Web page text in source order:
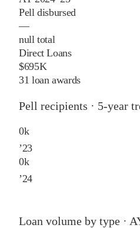
Pell disbursed
—
null total
Direct Loans
$695K
31 loan awards
Pell recipients · 5-year
0k
’23
0k
’24
Loan volume by type ·